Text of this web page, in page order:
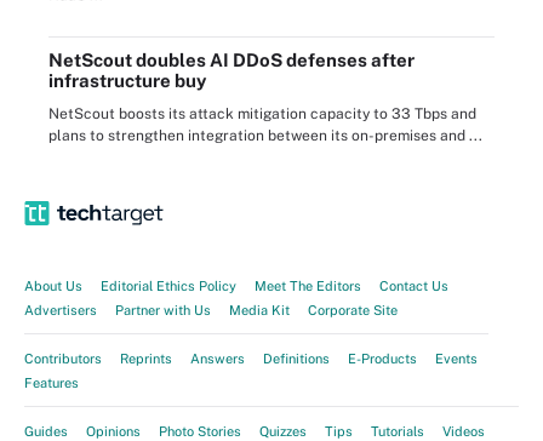
NetScout doubles AI DDoS defenses after
infrastructure buy
NetScout boosts its attack mitigation capacity to 33 Tbps and
plans to strengthen integration between its on-premises and ...
About Us Editorial Ethics Policy Meet The Editors
Contact Us
Advertisers
Partner with Us Media Kit Corporate Site
Contributors Reprints Answers Definitions E-Products
Events
Features
Guides Opinions Photo Stories Quizzes Tips Tutorials Videos